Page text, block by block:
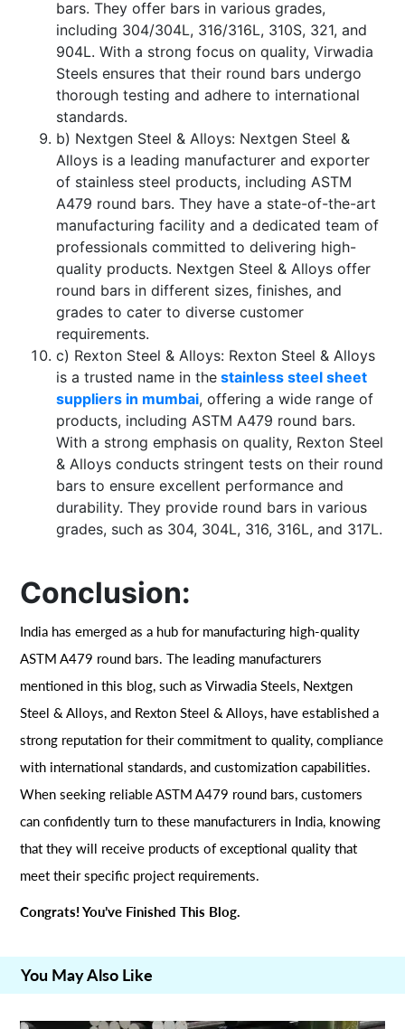
bars. They offer bars in various grades,
including 304/304L, 316/316L, 310S, 321, and
904L. With a strong focus on quality, Virwadia
Steels ensures that their round bars undergo
thorough testing and adhere to international
standards.
b) Nextgen Steel & Alloys: Nextgen Steel &
Alloys is a leading manufacturer and exporter
of stainless steel products, including ASTM
A479 round bars. They have a state-of-the-art
manufacturing facility and a dedicated team of
professionals committed to delivering high-
quality products. Nextgen Steel & Alloys offer
round bars in different sizes, finishes, and
grades to cater to diverse customer
requirements.
c) Rexton Steel & Alloys: Rexton Steel & Alloys
is a trusted name in the stainless steel sheet
suppliers in mumbai, offering a wide range of
products, including ASTM A479 round bars.
With a strong emphasis on quality, Rexton Steel
& Alloys conducts stringent tests on their round
bars to ensure excellent performance and
durability. They provide round bars in various
grades, such as 304, 304L, 316, 316L, and 317L.
Conclusion:
India has emerged as a hub for manufacturing high-quality
ASTM A479 round bars. The leading manufacturers
mentioned in this blog, such as Virwadia Steels, Nextgen
Steel & Alloys, and Rexton Steel & Alloys, have established a
strong reputation for their commitment to quality, compliance
with international standards, and customization capabilities.
When seeking reliable ASTM A479 round bars, customers
can confidently turn to these manufacturers in India, knowing
that they will receive products of exceptional quality that
meet their specific project requirements.
Congrats! You’ve Finished This Blog.
You May Also Like